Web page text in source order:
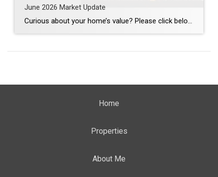
June 2026 Market Update
Curious about your home’s value? Please click below for the market update of interest to you: Berkeley Heights Chatham Clark Cranford Fanwood Garwood Madison Millburn Mountainside New Providence Scotch Plains Short Hills Summit Westfield by Grade School: Franklin Jefferson McKinley Tamaques Washington Wilson Scott Gleason scott@luxuryhomesnj.com Scott Gleason, CRS at Coldwell Banker Realty, NJ Luxury Homes
Home
Properties
About Me